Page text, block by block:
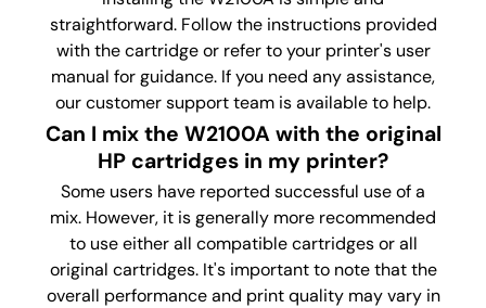
straightforward. Follow the instructions provided
with the cartridge or refer to your printer's user
manual for guidance. If you need any assistance,
our customer support team is available to help.
Can I mix the W2100A with the original
HP cartridges in my printer?
Some users have reported successful use of a
mix. However, it is generally more recommended
to use either all compatible cartridges or all
original cartridges. It's important to note that the
overall performance and print quality may vary in